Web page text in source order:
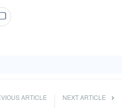
ARTICLE NEXT ARTICLE
First
Digital